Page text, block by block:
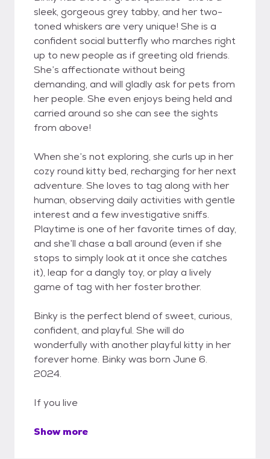
sleek, gorgeous grey tabby, and her two-
toned whiskers are very unique! She is a
confident social butterfly who marches right
up to new people as if greeting old friends.
She’s affectionate without being
demanding, and will gladly ask for pets from
her people. She even enjoys being held and
carried around so she can see the sights
from above!
When she’s not exploring, she curls up in her
cozy round kitty bed, recharging for her next
adventure. She loves to tag along with her
human, observing daily activities with gentle
interest and a few investigative sniffs.
Playtime is one of her favorite times of day,
and she’ll chase a ball around (even if she
stops to simply look at it once she catches
it), leap for a dangly toy, or play a lively
game of tag with her foster brother.
Binky is the perfect blend of sweet, curious,
confident, and playful. She will do
wonderfully with another playful kitty in her
forever home. Binky was born June 6.
2024.
If you live
Show more